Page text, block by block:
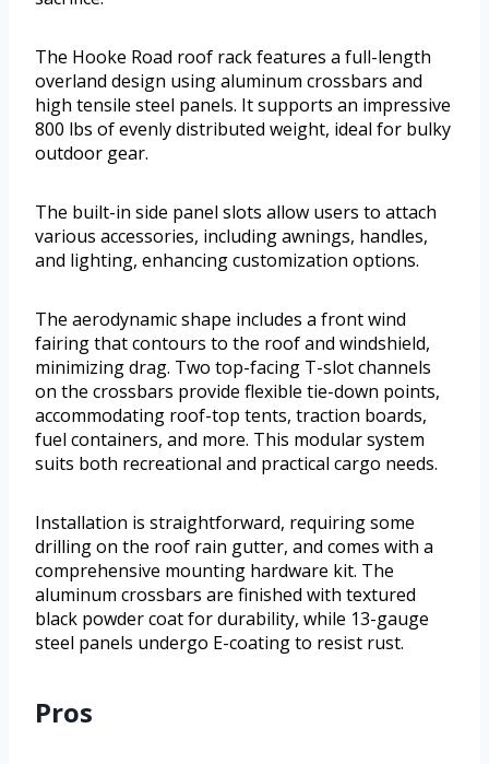
The Hooke Road roof rack features a full-length
overland design using aluminum crossbars and
high tensile steel panels. It supports an impressive
800 lbs of evenly distributed weight, ideal for bulky
outdoor gear.
The built-in side panel slots allow users to attach
various accessories, including awnings, handles,
and lighting, enhancing customization options.
The aerodynamic shape includes a front wind
fairing that contours to the roof and windshield,
minimizing drag. Two top-facing T-slot channels
on the crossbars provide flexible tie-down points,
accommodating roof-top tents, traction boards,
fuel containers, and more. This modular system
suits both recreational and practical cargo needs.
Installation is straightforward, requiring some
drilling on the roof rain gutter, and comes with a
comprehensive mounting hardware kit. The
aluminum crossbars are finished with textured
black powder coat for durability, while 13-gauge
steel panels undergo E-coating to resist rust.
Pros